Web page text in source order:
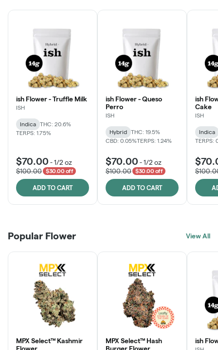
ish Flower - Truffle Milk
ISH
Indica
THC: 20.6%
TERPS: 1.75%
$70.00 -1/2 oz
$100.00
$30.00 off
ADD TO CART
ish Flower - Queso
Perro
ISH
Hybrid
THC: 19.5%
CBD: 0.05%TERPS: 1.24%
$70.00 -1/2 oz
$100.00
$30.00 off
ADD TO CART
ish
Cake
ISH
Indica
TERPS:
Popular Flower View All
MPX Select™ Kashmir
MPX Select™ Hash
ish